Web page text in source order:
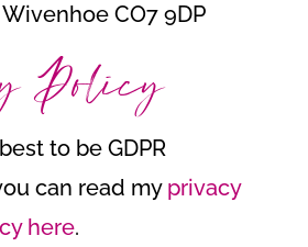
CO7 9DP
Policy
to be GDPR
can read my privacy
here.